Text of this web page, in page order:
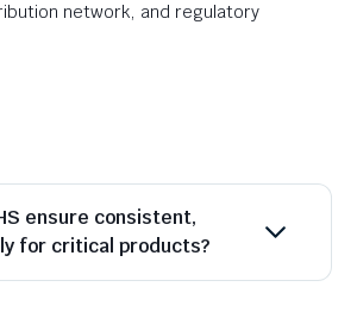
network, and regulatory
ensure consistent,
for critical products?